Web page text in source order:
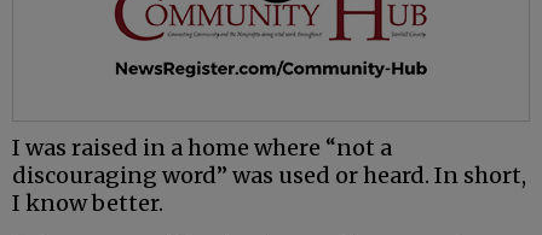
I was raised in a home where “not a
discouraging word” was used or heard. In short,
I know better.